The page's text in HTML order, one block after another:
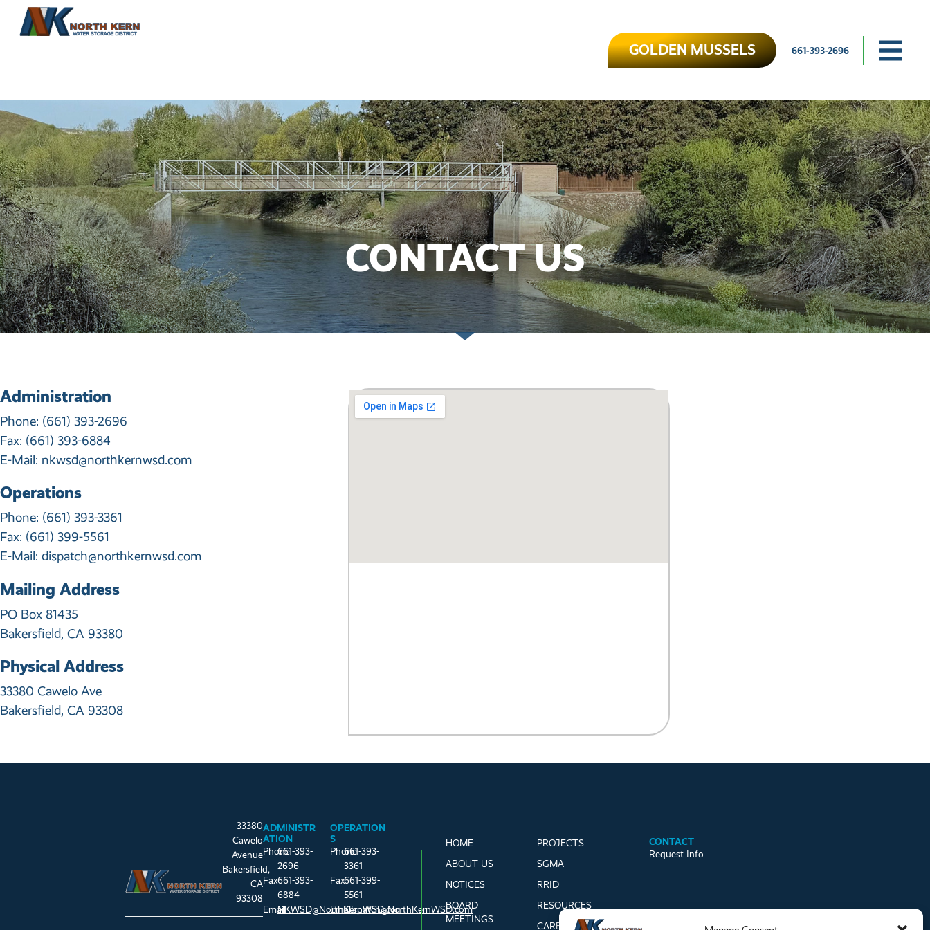
661-393-2696
GOLDEN MUSSELS
CONTACT US
Administration
Phone: (661) 393-2696
Fax: (661) 393-6884
E-Mail: nkwsd@northkernwsd.com
Operations
Phone: (661) 393-3361
Fax: (661) 399-5561
E-Mail: dispatch@northkernwsd.com
Mailing Address
PO Box 81435
Bakersfield, CA 93380
Physical Address
33380 Cawelo Ave
Bakersfield, CA 93308
33380
Cawelo
Avenue
Bakersfield,
CA
93308
ADMINISTR
ATION
Phone661-393-
2696
Fax661-393-
6884
EmailNKWSD@NorthKernWSD.com
OPERATION
S
Phone661-393-
3361
Fax661-399-
5561
EmailDispatch@NorthKernWSD.com
HOME
ABOUT US
NOTICES
BOARD
MEETINGS
PROJECTS
SGMA
RRID
RESOURCES
CAREERS
CONTACT
Request Info